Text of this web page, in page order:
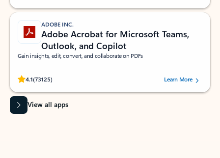
ADOBE INC.
Adobe Acrobat for Microsoft Teams,
Outlook, and Copilot
Gain insights, edit, convert, and collaborate on PDFs
4.1(73125)
Rated (#=ratingAverage#) stars out of 5 stars, by 73125 users.Learn More
View all apps